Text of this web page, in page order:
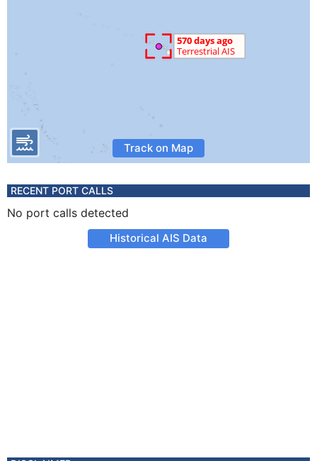
Track on Map
RECENT PORT CALLS
No port calls detected
Historical AIS Data